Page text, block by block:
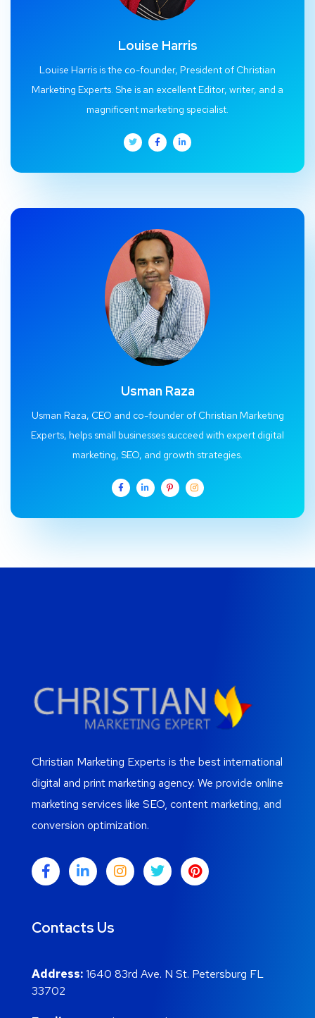
Louise Harris
Louise Harris is the co-founder, President of Christian
Marketing Experts. She is an excellent Editor, writer, and a
magnificent marketing specialist.
Usman Raza
Usman Raza, CEO and co-founder of Christian Marketing
Experts, helps small businesses succeed with expert digital
marketing, SEO, and growth strategies.
Christian Marketing Experts is the best international
digital and print marketing agency. We provide online
marketing services like SEO, content marketing, and
conversion optimization.
Contacts Us
Address:1640 83rd Ave. N St. Petersburg FL
33702